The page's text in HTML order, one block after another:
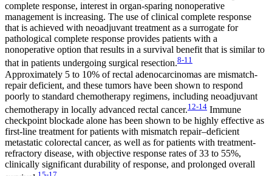
complete response, interest in organ-sparing nonoperative
management is increasing. The use of clinical complete response
that is achieved with neoadjuvant treatment as a surrogate for
pathological complete response provides patients with a
nonoperative option that results in a survival benefit that is similar to
that in patients undergoing surgical resection.8-11
Approximately 5 to 10% of rectal adenocarcinomas are mismatch-
repair deficient, and these tumors have been shown to respond
poorly to standard chemotherapy regimens, including neoadjuvant
chemotherapy in locally advanced rectal cancer.12-14 Immune
checkpoint blockade alone has been shown to be highly effective as
first-line treatment for patients with mismatch repair–deficient
metastatic colorectal cancer, as well as for patients with treatment-
refractory disease, with objective response rates of 33 to 55%,
clinically significant durability of response, and prolonged overall